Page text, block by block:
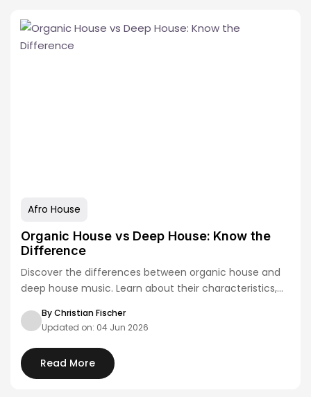
Afro House
Organic House vs Deep House: Know the
Difference
Discover the differences between organic house and
deep house music. Learn about their characteristics,
By Christian Fischer
Updated on: 04 Jun 2026
Read More